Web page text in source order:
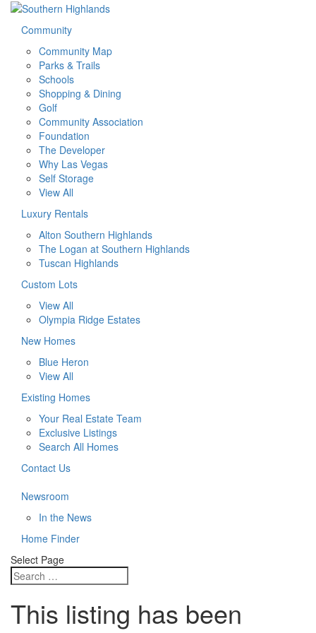
Community
Community Map
Parks & Trails
Schools
Shopping & Dining
Golf
Community Association
Foundation
The Developer
Why Las Vegas
Self Storage
View All
Luxury Rentals
Alton Southern Highlands
The Logan at Southern Highlands
Tuscan Highlands
Custom Lots
View All
Olympia Ridge Estates
New Homes
Blue Heron
View All
Existing Homes
Your Real Estate Team
Exclusive Listings
Search All Homes
Contact Us
Newsroom
In the News
Home Finder
Select Page
This listing has been